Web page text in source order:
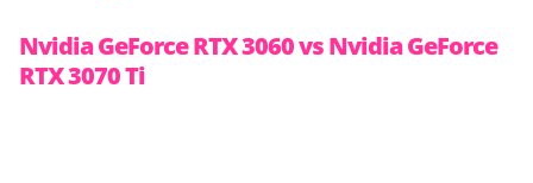
Nvidia GeForce RTX 3060 vs Nvidia GeForce
RTX 3070 Ti